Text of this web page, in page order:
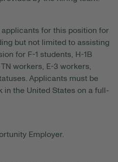
for this position for
but not limited to assisting
for F-1 students, H-1B
workers, E-3 workers,
Applicants must be
in the United States on a full-
Employer.